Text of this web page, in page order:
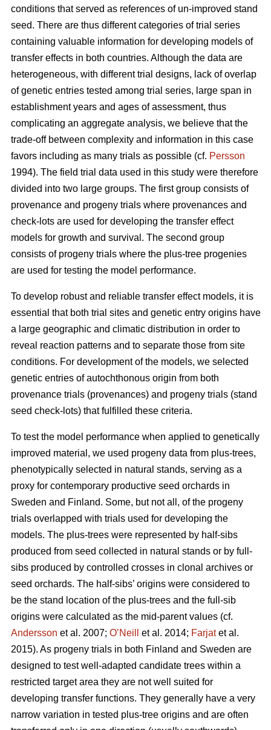
conditions that served as references of un-improved stand
seed. There are thus different categories of trial series
containing valuable information for developing models of
transfer effects in both countries. Although the data are
heterogeneous, with different trial designs, lack of overlap
of genetic entries tested among trial series, large span in
establishment years and ages of assessment, thus
complicating an aggregate analysis, we believe that the
trade-off between complexity and information in this case
favors including as many trials as possible (cf. Persson
1994). The field trial data used in this study were therefore
divided into two large groups. The first group consists of
provenance and progeny trials where provenances and
check-lots are used for developing the transfer effect
models for growth and survival. The second group
consists of progeny trials where the plus-tree progenies
are used for testing the model performance.
To develop robust and reliable transfer effect models, it is
essential that both trial sites and genetic entry origins have
a large geographic and climatic distribution in order to
reveal reaction patterns and to separate those from site
conditions. For development of the models, we selected
genetic entries of autochthonous origin from both
provenance trials (provenances) and progeny trials (stand
seed check-lots) that fulfilled these criteria.
To test the model performance when applied to genetically
improved material, we used progeny data from plus-trees,
phenotypically selected in natural stands, serving as a
proxy for contemporary productive seed orchards in
Sweden and Finland. Some, but not all, of the progeny
trials overlapped with trials used for developing the
models. The plus-trees were represented by half-sibs
produced from seed collected in natural stands or by full-
sibs produced by controlled crosses in clonal archives or
seed orchards. The half-sibs’ origins were considered to
be the stand location of the plus-trees and the full-sib
origins were calculated as the mid-parent values (cf.
Andersson et al. 2007; O’Neill et al. 2014; Farjatet al.
2015). As progeny trials in both Finland and Sweden are
designed to test well-adapted candidate trees within a
restricted target area they are not well suited for
developing transfer functions. They generally have a very
narrow variation in tested plus-tree origins and are often